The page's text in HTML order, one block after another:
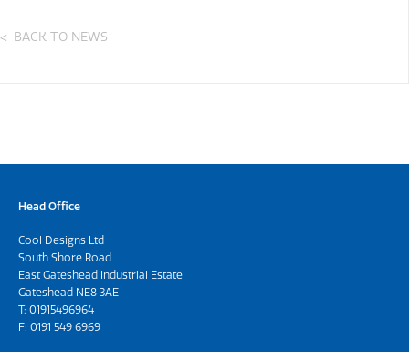
BACK TO NEWS
Head Office
Cool Designs Ltd
South Shore Road
East Gateshead Industrial Estate
Gateshead NE8 3AE
T: 01915496964
F: 0191 549 6969